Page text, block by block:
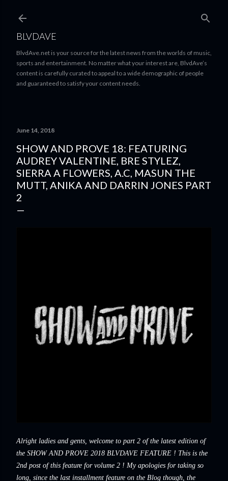
BLVDAVE
BlvdAve.net is your source for the latest news from the worlds of music,
sports and entertainment. No matter what your interest are, BlvdAve’s
content is carefully curated to appeal to a wide demographic of people
and guaranteed to satisfy your content needs.
June 14, 2018
SHOW AND PROVE 18: FEATURING
AUDREY VALENTINE, BRE STYLEZ,
SIERRA A FLOWERS, A.C, MASUN THE
MUTT, ANIKA AND DARRIN JONES PART
2
Alright ladies and gents, welcome to part 2 of the latest edition of
the SHOW AND PROVE 2018 BLVDAVE FEATURE ! This is the
2nd post of this feature for volume 2 ! My apologies for taking so
long, since the last installment feature on the Blog though, the